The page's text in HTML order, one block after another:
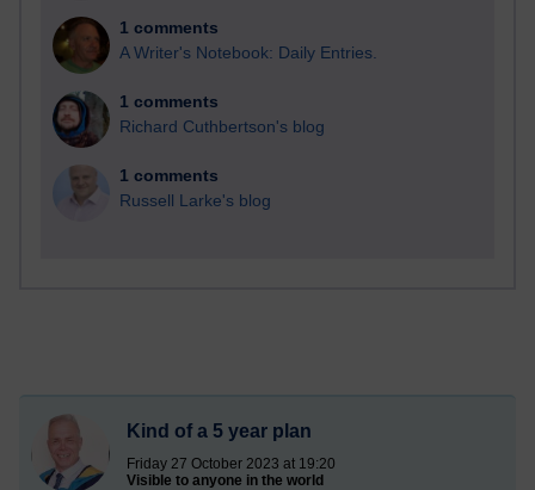
1 comments
A Writer's Notebook: Daily Entries.
1 comments
Richard Cuthbertson's blog
1 comments
Russell Larke's blog
Kind of a 5 year plan
Friday 27 October 2023 at 19:20
Visible to anyone in the world